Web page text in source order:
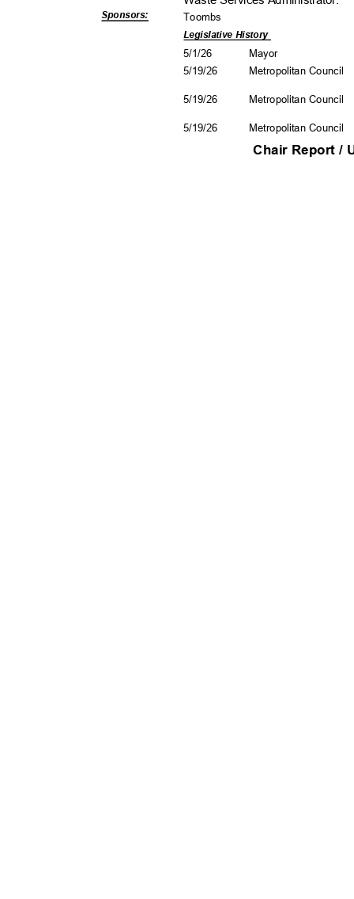
Sponsors: Toombs
Legislative History
5/1/26 Mayor
5/19/26
Metropolitan Council
5/19/26
5/19/26
Metropolitan Council
Metropolitan Council
Chair Report /